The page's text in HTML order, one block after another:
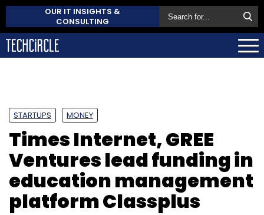
OUR IT INSIGHTS &
CONSULTING
STARTUPS MONEY
Times Internet, GREE
Ventures lead funding in
education management
platform Classplus